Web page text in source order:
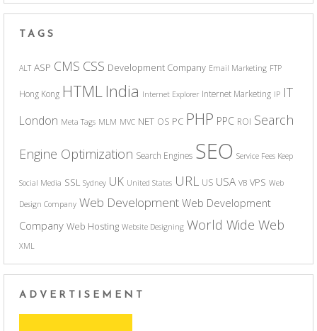
TAGS
ALT ASP CMS CSS Development Company Email Marketing FTP
Hong Kong HTML India Internet Explorer Internet Marketing IP IT
London Meta Tags MLM MVC NET OS PC PHP PPC ROI Search
Engine Optimization Search Engines SEO Service Fees Keep
Social Media SSL Sydney UK United States URL US USA VB VPS Web
Design Company Web Development Web Development
Company Web Hosting Website Designing World Wide Web
XML
ADVERTISEMENT